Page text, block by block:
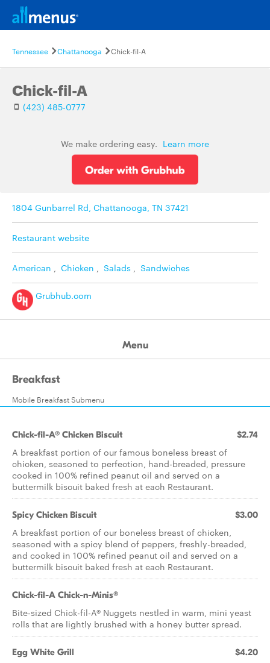
Tennessee Chattanooga Chick-fil-A
Chick-fil-A
(423) 485-0777
We make ordering easy. Learn more
1804 Gunbarrel Rd, Chattanooga, TN 37421
Restaurant website
American , Chicken , Salads , Sandwiches
Grubhub.com
Menu
Breakfast
Mobile Breakfast Submenu
Chick-fil-A® Chicken Biscuit $2.74
A breakfast portion of our famous boneless breast of
chicken, seasoned to perfection, hand-breaded, pressure
cooked in 100% refined peanut oil and served on a
buttermilk biscuit baked fresh at each Restaurant.
Spicy Chicken Biscuit $3.00
A breakfast portion of our boneless breast of chicken,
seasoned with a spicy blend of peppers, freshly-breaded,
and cooked in 100% refined peanut oil and served on a
buttermilk biscuit baked fresh at each Restaurant.
Chick-fil-A Chick-n-Minis®
Bite-sized Chick-fil-A® Nuggets nestled in warm, mini yeast
rolls that are lightly brushed with a honey butter spread.
Egg White Grill $4.20